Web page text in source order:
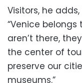
Visitors, he
“Venice
aren’t there,
the center of
preserve our
museums.”